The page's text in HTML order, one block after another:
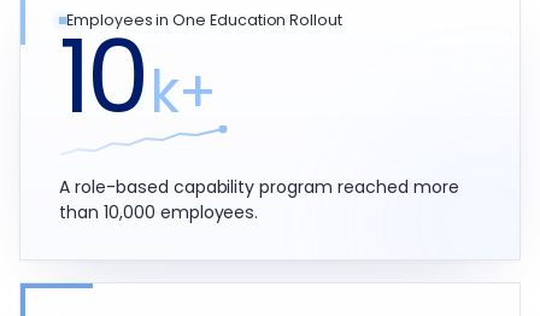
Employees in One Education Rollout
10k+
A role-based capability program reached more
than 10,000 employees.